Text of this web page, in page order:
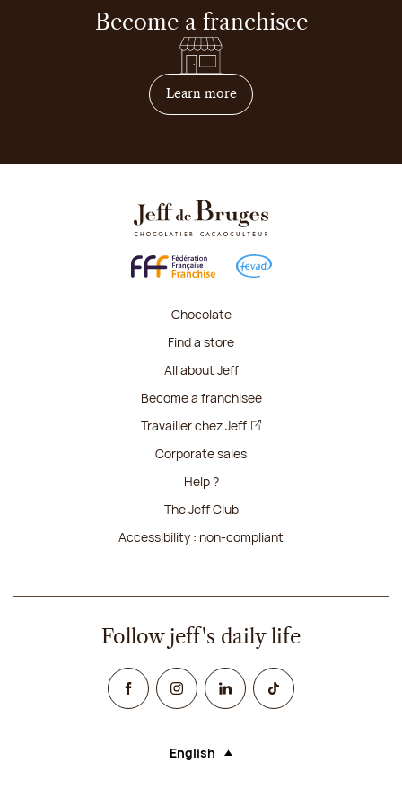
Become a franchisee
Learn moreon how to become
Chocolate
Find a store
All about Jeff
Become a franchisee
Travailler chez Jeff
Corporate sales
Help ?
The Jeff Club
Accessibility : non-compliant
Follow jeff's daily life
FacebookInstagramLinked InTikTok
Language (selecting an option will
English